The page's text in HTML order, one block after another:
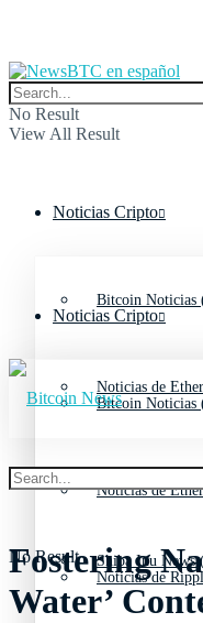
No Result
View All Result
Noticias Cripto
Bitcoin Noticias
Noticias de
Noticias de
Shiba Inu News
Noticias Cripto
Bitcoin Noticias
Noticias de
Noticias de
No Result
Fostering
Water’